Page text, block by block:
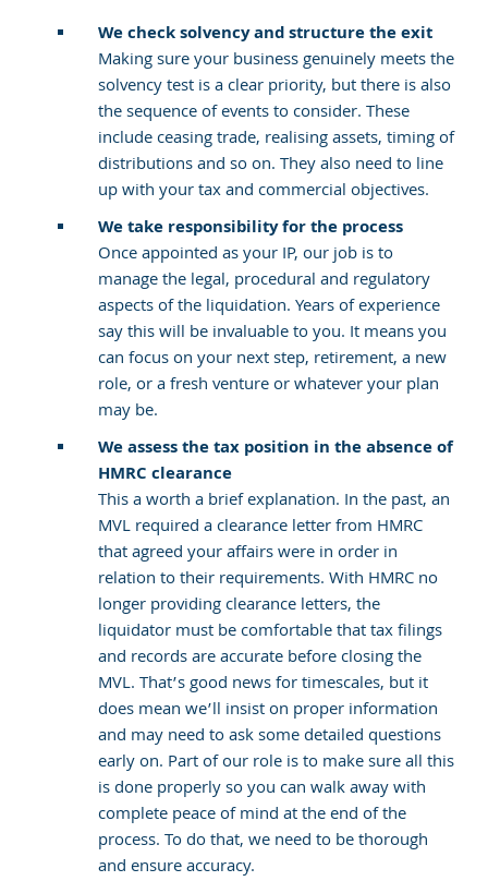
We check solvency and structure the exit
Making sure your business genuinely meets the
solvency test is a clear priority, but there is also
the sequence of events to consider. These
include ceasing trade, realising assets, timing of
distributions and so on. They also need to line
up with your tax and commercial objectives.
We take responsibility for the process
Once appointed as your IP, our job is to
manage the legal, procedural and regulatory
aspects of the liquidation. Years of experience
say this will be invaluable to you. It means you
can focus on your next step, retirement, a new
role, or a fresh venture or whatever your plan
may be.
We assess the tax position in the absence of
HMRC clearance
This a worth a brief explanation. In the past, an
MVL required a clearance letter from HMRC
that agreed your affairs were in order in
relation to their requirements. With HMRC no
longer providing clearance letters, the
liquidator must be comfortable that tax filings
and records are accurate before closing the
MVL. That’s good news for timescales, but it
does mean we’ll insist on proper information
and may need to ask some detailed questions
early on. Part of our role is to make sure all this
is done properly so you can walk away with
complete peace of mind at the end of the
process. To do that, we need to be thorough
and ensure accuracy.